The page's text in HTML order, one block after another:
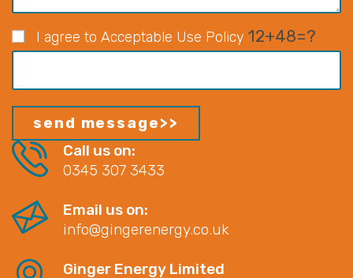
I agree to Acceptable Use Policy 12+48=?
Call us on:
0345 307 3433
Email us on:
info@gingerenergy.co.uk
Ginger Energy Limited